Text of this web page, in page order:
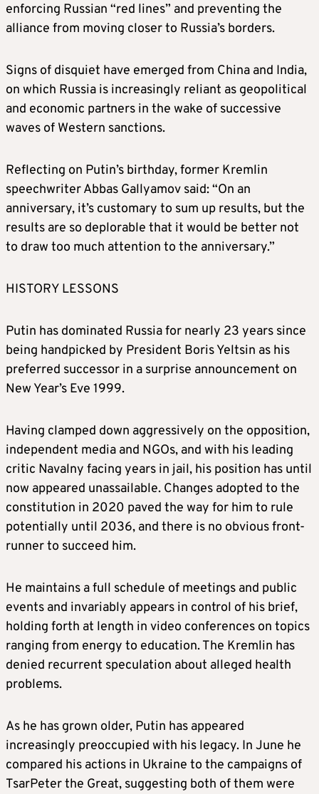
enforcing Russian “red lines” and preventing the
alliance from moving closer to Russia’s borders.
Signs of disquiet have emerged from China and India,
on which Russia is increasingly reliant as geopolitical
and economic partners in the wake of successive
waves of Western sanctions.
Reflecting on Putin’s birthday, former Kremlin
speechwriter Abbas Gallyamov said: “On an
anniversary, it’s customary to sum up results, but the
results are so deplorable that it would be better not
to draw too much attention to the anniversary.”
HISTORY LESSONS
Putin has dominated Russia for nearly 23 years since
being handpicked by President Boris Yeltsin as his
preferred successor in a surprise announcement on
New Year’s Eve 1999.
Having clamped down aggressively on the opposition,
independent media and NGOs, and with his leading
critic Navalny facing years in jail, his position has until
now appeared unassailable. Changes adopted to the
constitution in 2020 paved the way for him to rule
potentially until 2036, and there is no obvious front-
runner to succeed him.
He maintains a full schedule of meetings and public
events and invariably appears in control of his brief,
holding forth at length in video conferences on topics
ranging from energy to education. The Kremlin has
denied recurrent speculation about alleged health
problems.
As he has grown older, Putin has appeared
increasingly preoccupied with his legacy. In June he
compared his actions in Ukraine to the campaigns of
TsarPeter the Great, suggesting both of them were